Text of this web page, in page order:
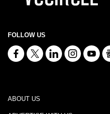
FOLLOW US
ABOUT US